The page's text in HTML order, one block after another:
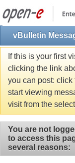
vBulletin
If this is your first
clicking the link
you can post: click
start viewing
visit from the
You are not
to access this
several reasons: